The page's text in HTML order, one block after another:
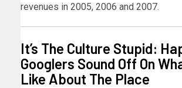
revenues in 2005, 2006 and 2007.
It’s The Culture Stupid:
Googlers Sound Off On
Like About The Place